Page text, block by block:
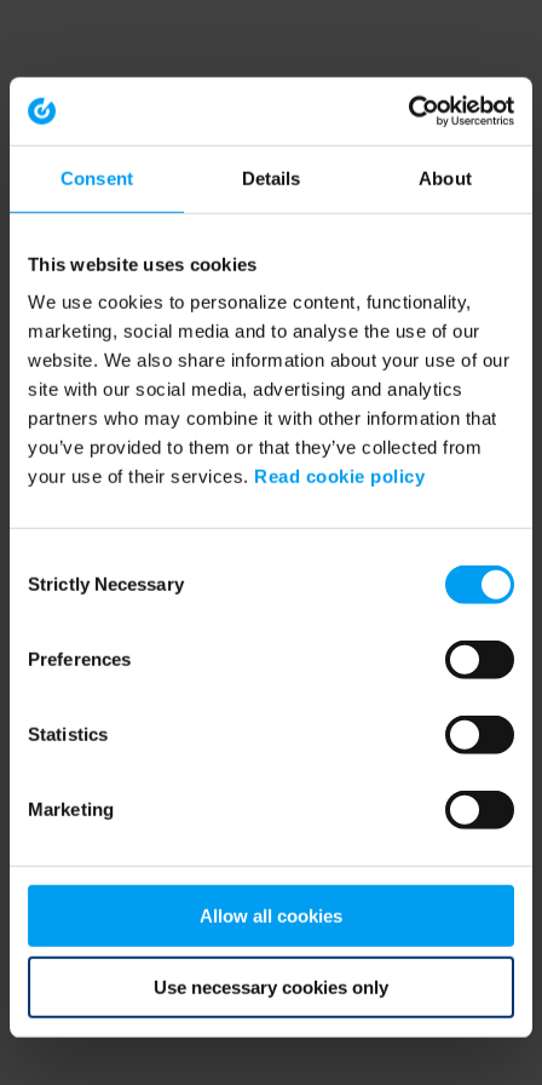
Consent Details About
This website uses cookies
We use cookies to personalize content, functionality,
marketing, social media and to analyse the use of our
website. We also share information about your use of our
site with our social media, advertising and analytics
partners who may combine it with other information that
you’ve provided to them or that they’ve collected from
your use of their services. Read cookie policy
Selection
Strictly Necessary
Preferences
Statistics
Marketing
Allow all cookies
Use necessary cookies only